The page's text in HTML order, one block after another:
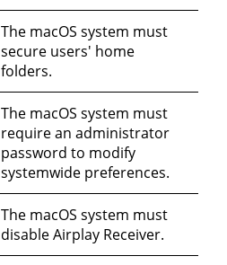
The macOS system must
secure users' home
folders.
The macOS system must
require an administrator
password to modify
systemwide preferences.
The macOS system must
disable Airplay Receiver.